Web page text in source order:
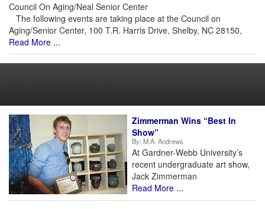
Council On Aging/Neal Senior Center
The following events are taking place at the Council on
Aging/Senior Center, 100 T.R. Harris Drive, Shelby, NC 28150,
Read More ...
Zimmerman Wins “Best In
Show”
By: M.A. Andrews
At Gardner-Webb University’s
recent undergraduate art show,
Jack Zimmerman
Read More ...